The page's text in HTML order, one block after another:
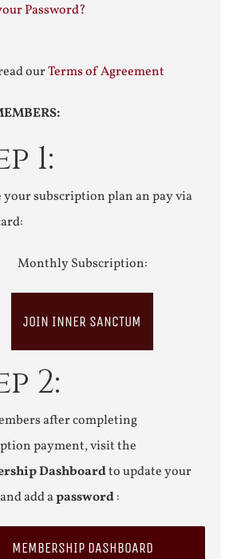
Password?
ourTerms of Agreement
1:
your subscription plan an pay via
Monthly Subscription:
JOIN INNER SANCTUM
2:
after completing
payment, visit the
Dashboardto update your
add apassword:
MEMBERSHIP DASHBOARD